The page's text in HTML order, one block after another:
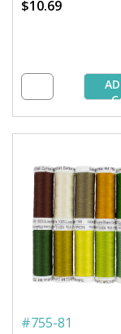
$10.69
#755-81